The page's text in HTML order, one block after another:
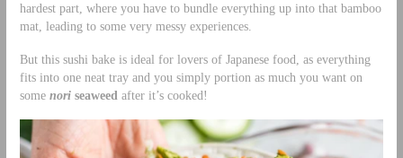
hardest part, where you have to bundle everything up into that bamboo
mat, leading to some very messy experiences.
But this sushi bake is ideal for lovers of Japanese food, as everything
fits into one neat tray and you simply portion as much you want on
some nori seaweed after it’s cooked!